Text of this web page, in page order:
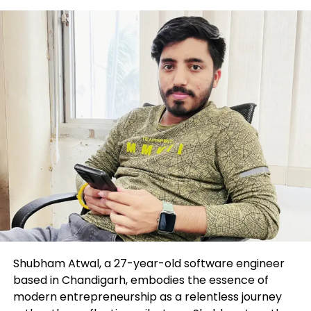
The lawsuit claims $588 million in misplaced
compensation and charges, to boot to $500 million
in punitive measures,
in accordance to Bloomberg
Ghosn used to be arrested in Japan in tiresome
2018 on charges he says were fabricated in a living
by Nissan executives to block a merger; he escaped
the nation aboard a internal most jet the next year.
The ex-CEO is accused of funneling funds from the
French automaker Renault via Oman-primarily
based automobile distributor Suhail Bahwan Autos
and the usage of the money for purchases devour a
120-foot luxury yacht.
Key Background
Ghosn, who used to be employed by Renault in 1996,
used to be the driving drive at the lend a hand of
Shubham Atwal, a 27-year-old software engineer
based in Chandigarh, embodies the essence of
modern entrepreneurship as a relentless journey